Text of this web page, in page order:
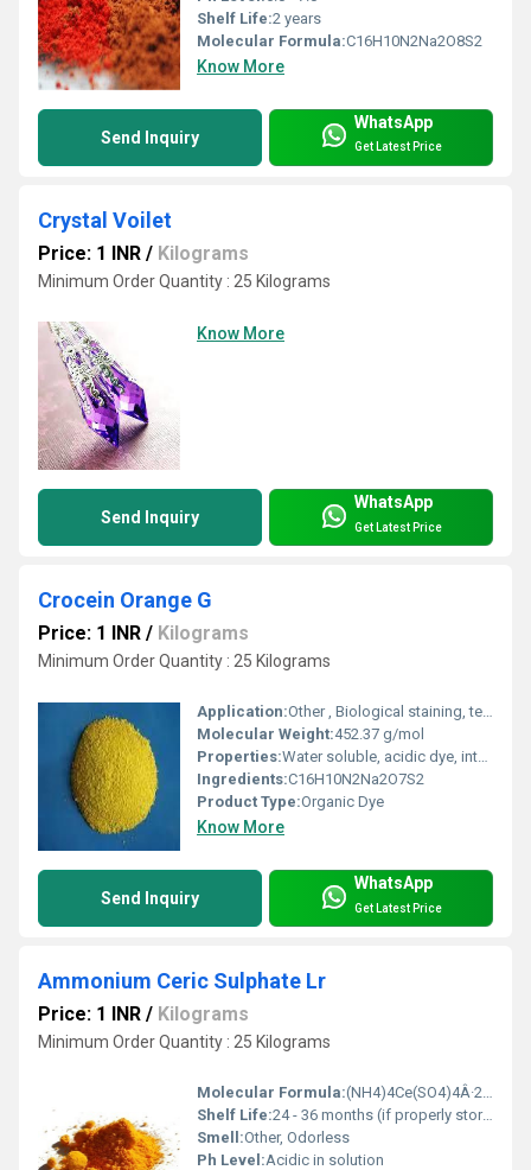
Shelf Life:2 years
Molecular Formula:C16H10N2Na2O8S2
Know More
Send Inquiry
WhatsApp
Get Latest Price
Crystal Voilet
Price: 1 INR / Kilograms
Minimum Order Quantity : 25 Kilograms
Know More
Send Inquiry
WhatsApp
Get Latest Price
Crocein Orange G
Price: 1 INR / Kilograms
Minimum Order Quantity : 25 Kilograms
Application:Other , Biological staining, textile dye, analytical reagent
Molecular Weight:452.37 g/mol
Properties:Water soluble, acidic dye, intense orange color
Ingredients:C16H10N2Na2O7S2
Product Type:Organic Dye
Know More
Send Inquiry
WhatsApp
Get Latest Price
Ammonium Ceric Sulphate Lr
Price: 1 INR / Kilograms
Minimum Order Quantity : 25 Kilograms
Molecular Formula:(NH4)4Ce(SO4)4Â·2H2O
Shelf Life:24 - 36 months (if properly stored)
Smell:Other, Odorless
Ph Level:Acidic in solution